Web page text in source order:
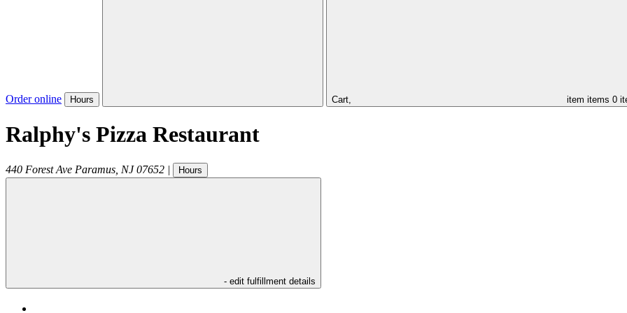
Order online Hours Cart, item items 0
Ralphy's Pizza Restaurant
440 Forest Ave Paramus NJ 07652 | Hours
- edit fulfillment details